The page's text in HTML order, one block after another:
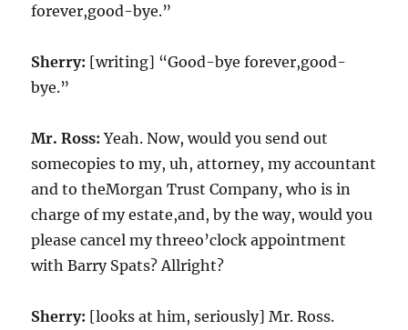
forever,good-bye.”
Sherry: [writing] “Good-bye forever,good-
bye.”
Mr. Ross: Yeah. Now, would you send out
somecopies to my, uh, attorney, my accountant
and to theMorgan Trust Company, who is in
charge of my estate,and, by the way, would you
please cancel my threeo’clock appointment
with Barry Spats? Allright?
Sherry: [looks at him, seriously] Mr. Ross.